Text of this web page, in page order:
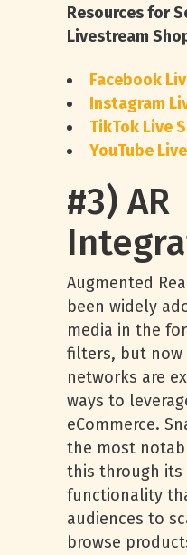
Resources for
Livestream
Facebook
Instagram
TikTok Live
YouTube
#3) AR
Augmented
been widely
media in the
filters, but now
networks are
ways to
eCommerce.
the most
this through its
functionality
audiences to
browse